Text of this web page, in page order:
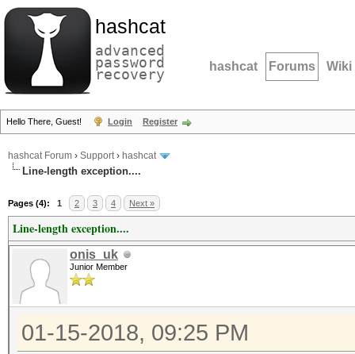
hashcat
advanced
password
recovery hashcat Forums Wiki
Hello There, Guest! Login Register
hashcat Forum › Support› hashcat
Line-length exception....
Pages (4): 1 2 3 4 Next »
Line-length exception....
onis_uk
Junior Member
01-15-2018, 09:25 PM